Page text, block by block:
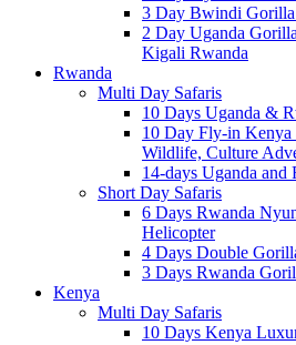
3 Day Bwindi
2 Day Uganda
Kigali Rwanda
Rwanda
Multi Day Safaris
10 Days Uganda &
10 Day Fly-in Kenya
Wildlife, Culture
14-days Uganda
Short Day Safaris
6 Days Rwanda
Helicopter
4 Days Double
3 Days Rwanda
Kenya
Multi Day Safaris
10 Days Kenya